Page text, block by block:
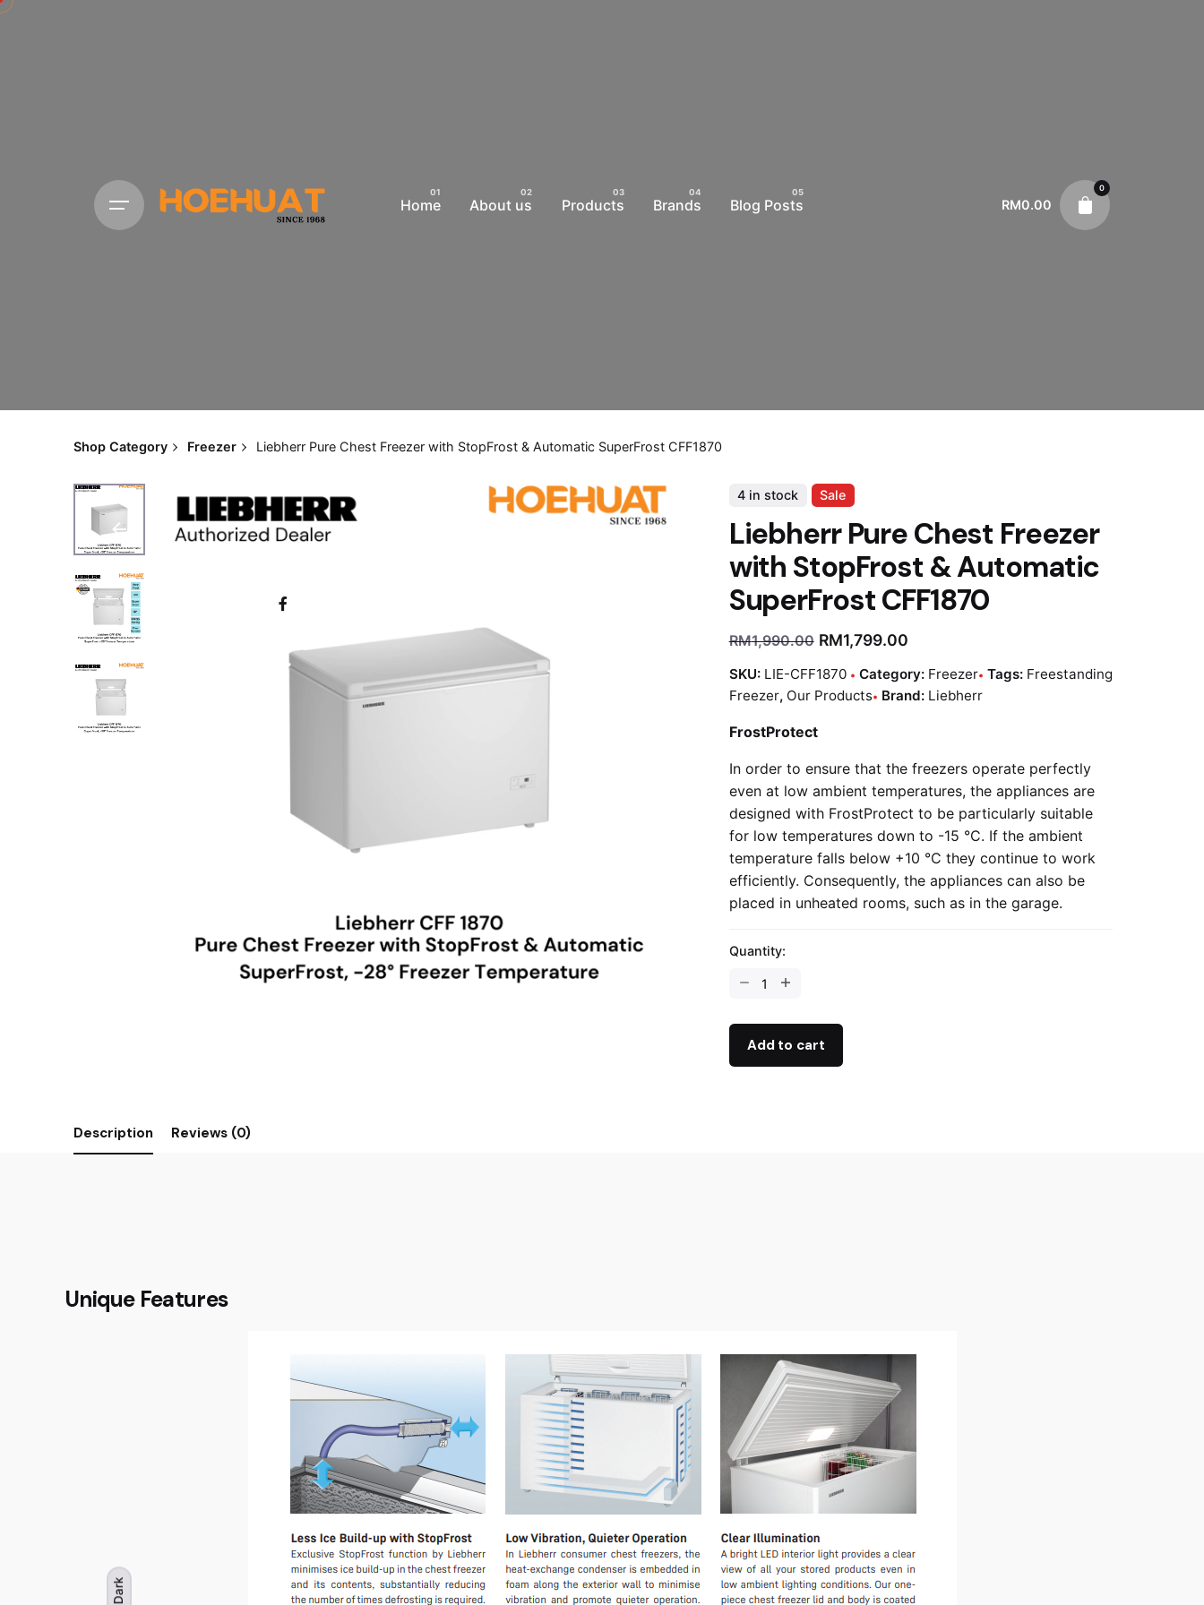
Dark
Home About us Products Brands Blog Posts RM0.00
0
Shop Category Freezer Liebherr Pure Chest Freezer with StopFrost & Automatic SuperFrost CFF1870
4 in stock Sale
Liebherr Pure Chest Freezer
with StopFrost & Automatic
SuperFrost CFF1870
RM1,990.00 RM1,799.00
SKU: LIE-CFF1870 Category: Freezer Tags: Freestanding
Freezer, Our Products Brand: Liebherr
FrostProtect
In order to ensure that the freezers operate perfectly
even at low ambient temperatures, the appliances are
designed with FrostProtect to be particularly suitable
for low temperatures down to -15 °C. If the ambient
temperature falls below +10 °C they continue to work
efficiently. Consequently, the appliances can also be
placed in unheated rooms, such as in the garage.
Quantity:
Add to cart
Description Reviews (0)
Unique Features